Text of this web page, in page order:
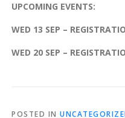
UPCOMING EVENTS:
WED 13 SEP –
WED 20 SEP –
POSTED IN